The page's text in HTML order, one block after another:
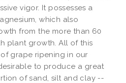
vigor. It possesses a
which also
from the more than 60
plant growth. All of this
grape ripening in our
to produce a great
of sand, silt and clay --